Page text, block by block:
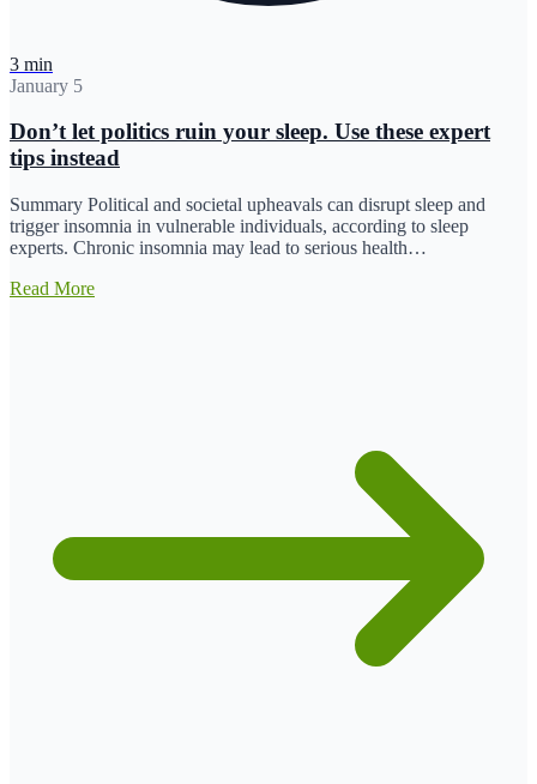
3 min
January 5
Don’t let politics ruin your sleep. Use these expert
tips instead
Summary Political and societal upheavals can disrupt sleep and
trigger insomnia in vulnerable individuals, according to sleep
experts. Chronic insomnia may lead to serious health…
Read More